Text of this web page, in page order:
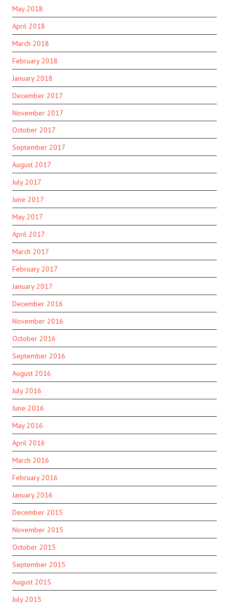
May 2018
April 2018
March 2018
February 2018
January 2018
December 2017
November 2017
October 2017
September 2017
August 2017
July 2017
June 2017
May 2017
April 2017
March 2017
February 2017
January 2017
December 2016
November 2016
October 2016
September 2016
August 2016
July 2016
June 2016
May 2016
April 2016
March 2016
February 2016
January 2016
December 2015
November 2015
October 2015
September 2015
August 2015
July 2015